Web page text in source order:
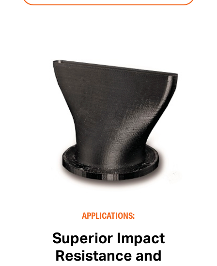
APPLICATIONS:
Superior Impact
Resistance and